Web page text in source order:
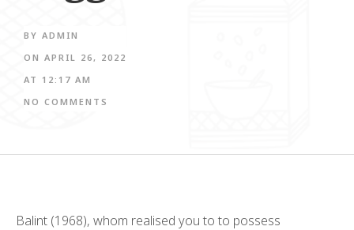
BY ADMIN
ON APRIL 26, 2022
AT 12:17 AM
NO COMMENTS
Balint (1968), whom realised you to to possess